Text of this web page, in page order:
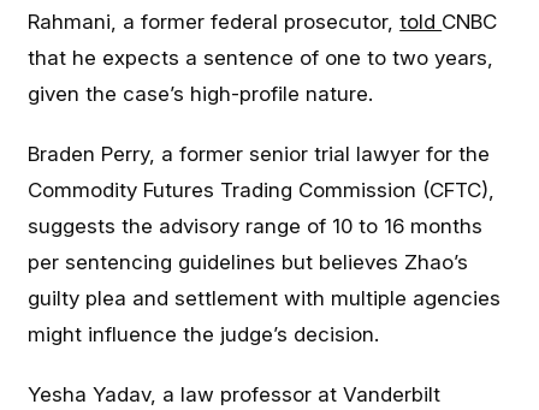
Rahmani, a former federal prosecutor,told CNBC
that he expects a sentence of one to two years,
given the case’s high-profile nature.
Braden Perry, a former senior trial lawyer for the
Commodity Futures Trading Commission (CFTC),
suggests the advisory range of 10 to 16 months
per sentencing guidelines but believes Zhao’s
guilty plea and settlement with multiple agencies
might influence the judge’s decision.
Yesha Yadav, a law professor at Vanderbilt